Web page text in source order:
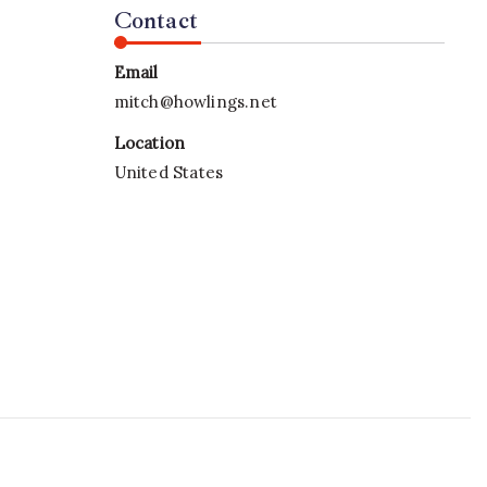
Contact
Email
mitch@howlings.net
Location
United States